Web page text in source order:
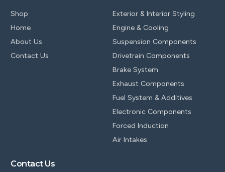
Shop
Home
About Us
Contact Us
Exterior & Interior Styling
Engine & Cooling
Suspension Components
Drivetrain Components
Brake System
Exhaust Components
Fuel System & Additives
Electronic Components
Forced Induction
Air Intakes
Contact Us